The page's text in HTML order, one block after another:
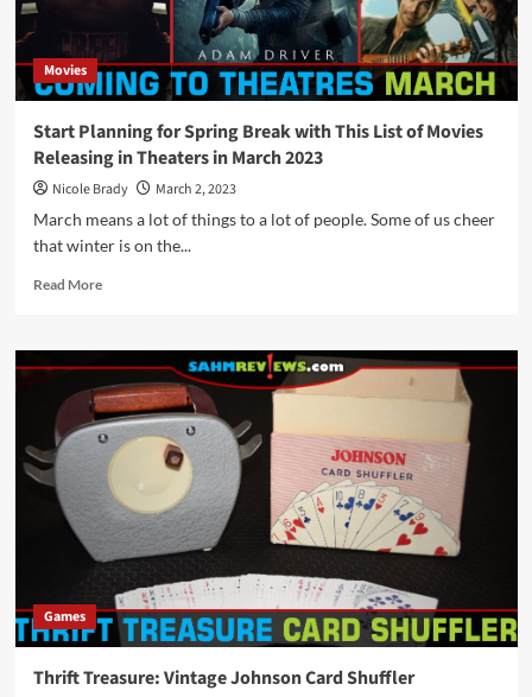
Movies
Start Planning for Spring Break with This List of Movies
Releasing in Theaters in March 2023
Nicole Brady
March 2, 2023
March means a lot of things to a lot of people. Some of us cheer
that winter is on the...
Read MoreRead
Start
Planning
for
Spring
Break
with
This
List
Movies
Releasing
Theaters
in
2023
Games
Thrift Treasure: Vintage Johnson Card Shuffler